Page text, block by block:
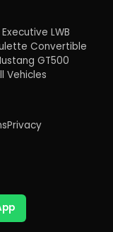
LWB
Convertible
GT500
Vehicles
Privacy